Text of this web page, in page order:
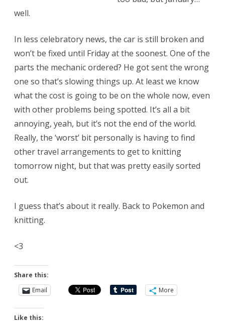
well.
In less celebratory news, the car is still broken and
won’t be fixed until Friday at the soonest. One of the
parts the mechanic ordered? He got sent the wrong
one so that’s slowing things up. At least we know
what the cost is going to be on the whole now, even
with other problems being spotted. It’s all a bit
annoying, yeah, but it’s not the end of the world.
Really, the ‘worst’ bit personally is having to find
other travel arrangements to get to knitting
tomorrow night, but that was pretty easily sorted
out.
I guess that’s about it really. Back to Pokemon and
knitting.
<3
Share this:
Email
More
Like this: